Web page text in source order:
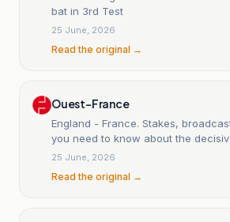
bat in 3rd Test
25 June, 2026
Read the original →
Ouest-France
England - France. Stakes,
you need to know about the
match.
25 June, 2026
Read the original →